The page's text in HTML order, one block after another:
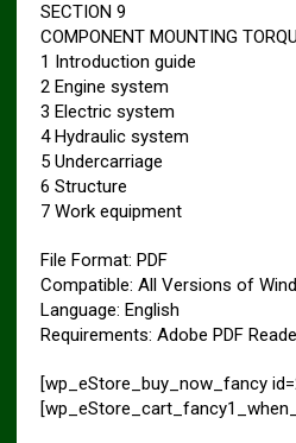
SECTION 9
COMPONENT MOUNTING
1 Introduction guide
2 Engine system
3 Electric system
4 Hydraulic system
5 Undercarriage
6 Structure
7 Work equipment
File Format: PDF
Compatible: All Versions of
Language: English
Requirements: Adobe PDF
[wp_eStore_buy_now_fancy